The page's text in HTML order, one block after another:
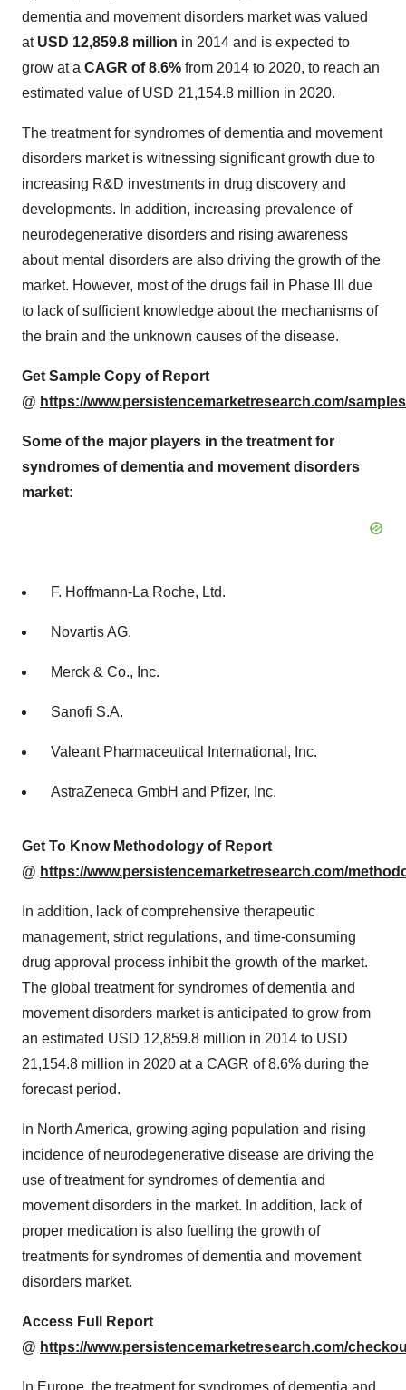
dementia and movement disorders market was valued
at USD 12,859.8 million in 2014 and is expected to
grow at a CAGR of 8.6% from 2014 to 2020, to reach an
estimated value of USD 21,154.8 million in 2020.
The treatment for syndromes of dementia and movement
disorders market is witnessing significant growth due to
increasing R&D investments in drug discovery and
developments. In addition, increasing prevalence of
neurodegenerative disorders and rising awareness
about mental disorders are also driving the growth of the
market. However, most of the drugs fail in Phase III due
to lack of sufficient knowledge about the mechanisms of
the brain and the unknown causes of the disease.
Get Sample Copy of Report
@ https://www.persistencemarketresearch.com/
Some of the major players in the treatment for
syndromes of dementia and movement disorders
market:
F. Hoffmann-La Roche, Ltd.
Novartis AG.
Merck & Co., Inc.
Sanofi S.A.
Valeant Pharmaceutical International, Inc.
AstraZeneca GmbH and Pfizer, Inc.
Get To Know Methodology of Report
@ https://www.persistencemarketresearch.com/
In addition, lack of comprehensive therapeutic
management, strict regulations, and time-consuming
drug approval process inhibit the growth of the market.
The global treatment for syndromes of dementia and
movement disorders market is anticipated to grow from
an estimated USD 12,859.8 million in 2014 to USD
21,154.8 million in 2020 at a CAGR of 8.6% during the
forecast period.
In North America, growing aging population and rising
incidence of neurodegenerative disease are driving the
use of treatment for syndromes of dementia and
movement disorders in the market. In addition, lack of
proper medication is also fuelling the growth of
treatments for syndromes of dementia and movement
disorders market.
Access Full Report
@ https://www.persistencemarketresearch.com/
In Europe, the treatment for syndromes of dementia and